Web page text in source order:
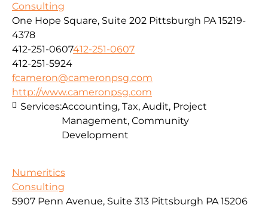
Consulting
One Hope Square, Suite 202 Pittsburgh PA 15219-
4378
412-251-0607412-251-0607
412-251-5924
fcameron@cameronpsg.com
http://www.cameronpsg.com
Services:Accounting, Tax, Audit, Project
Management, Community
Development
Numeritics
Consulting
5907 Penn Avenue, Suite 313 Pittsburgh PA 15206